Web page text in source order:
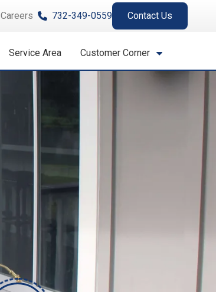
Careers 732-349-0559 Contact Us
Service Area Customer Corner